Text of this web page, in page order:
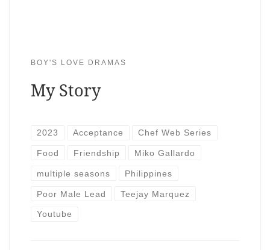
BOY'S LOVE DRAMAS
My Story
2023 Acceptance Chef Web Series
Food Friendship Miko Gallardo
multiple seasons Philippines
Poor Male Lead Teejay Marquez
Youtube